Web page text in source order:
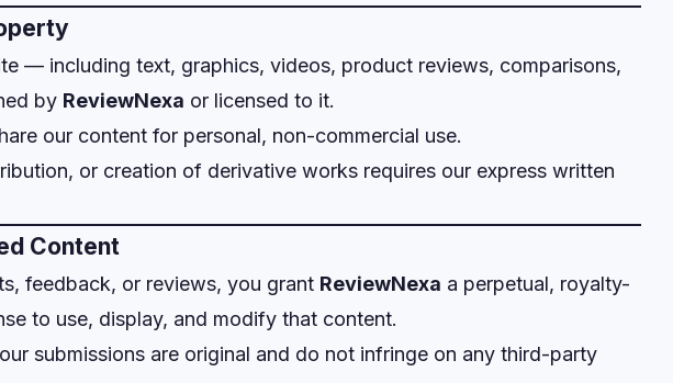
— including text, graphics, videos, product reviews, comparisons,
by ReviewNexa or licensed to it.
our content for personal, non-commercial use.
or creation of derivative works requires our express written
Content
feedback, or reviews, you grant ReviewNexa a perpetual, royalty-
to use, display, and modify that content.
submissions are original and do not infringe on any third-party